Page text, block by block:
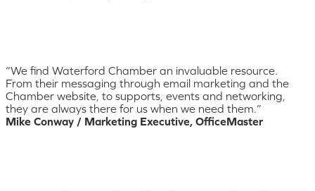
“We find Waterford Chamber an invaluable resource.
From their messaging through email marketing and the
Chamber website, to supports, events and networking,
they are always there for us when we need them.”
Mike Conway / Marketing Executive, OfficeMaster